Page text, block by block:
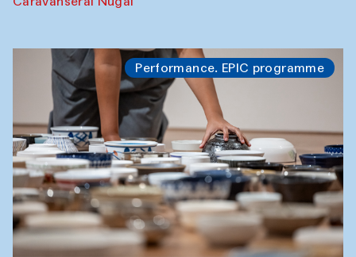
Performance. EPIC programme